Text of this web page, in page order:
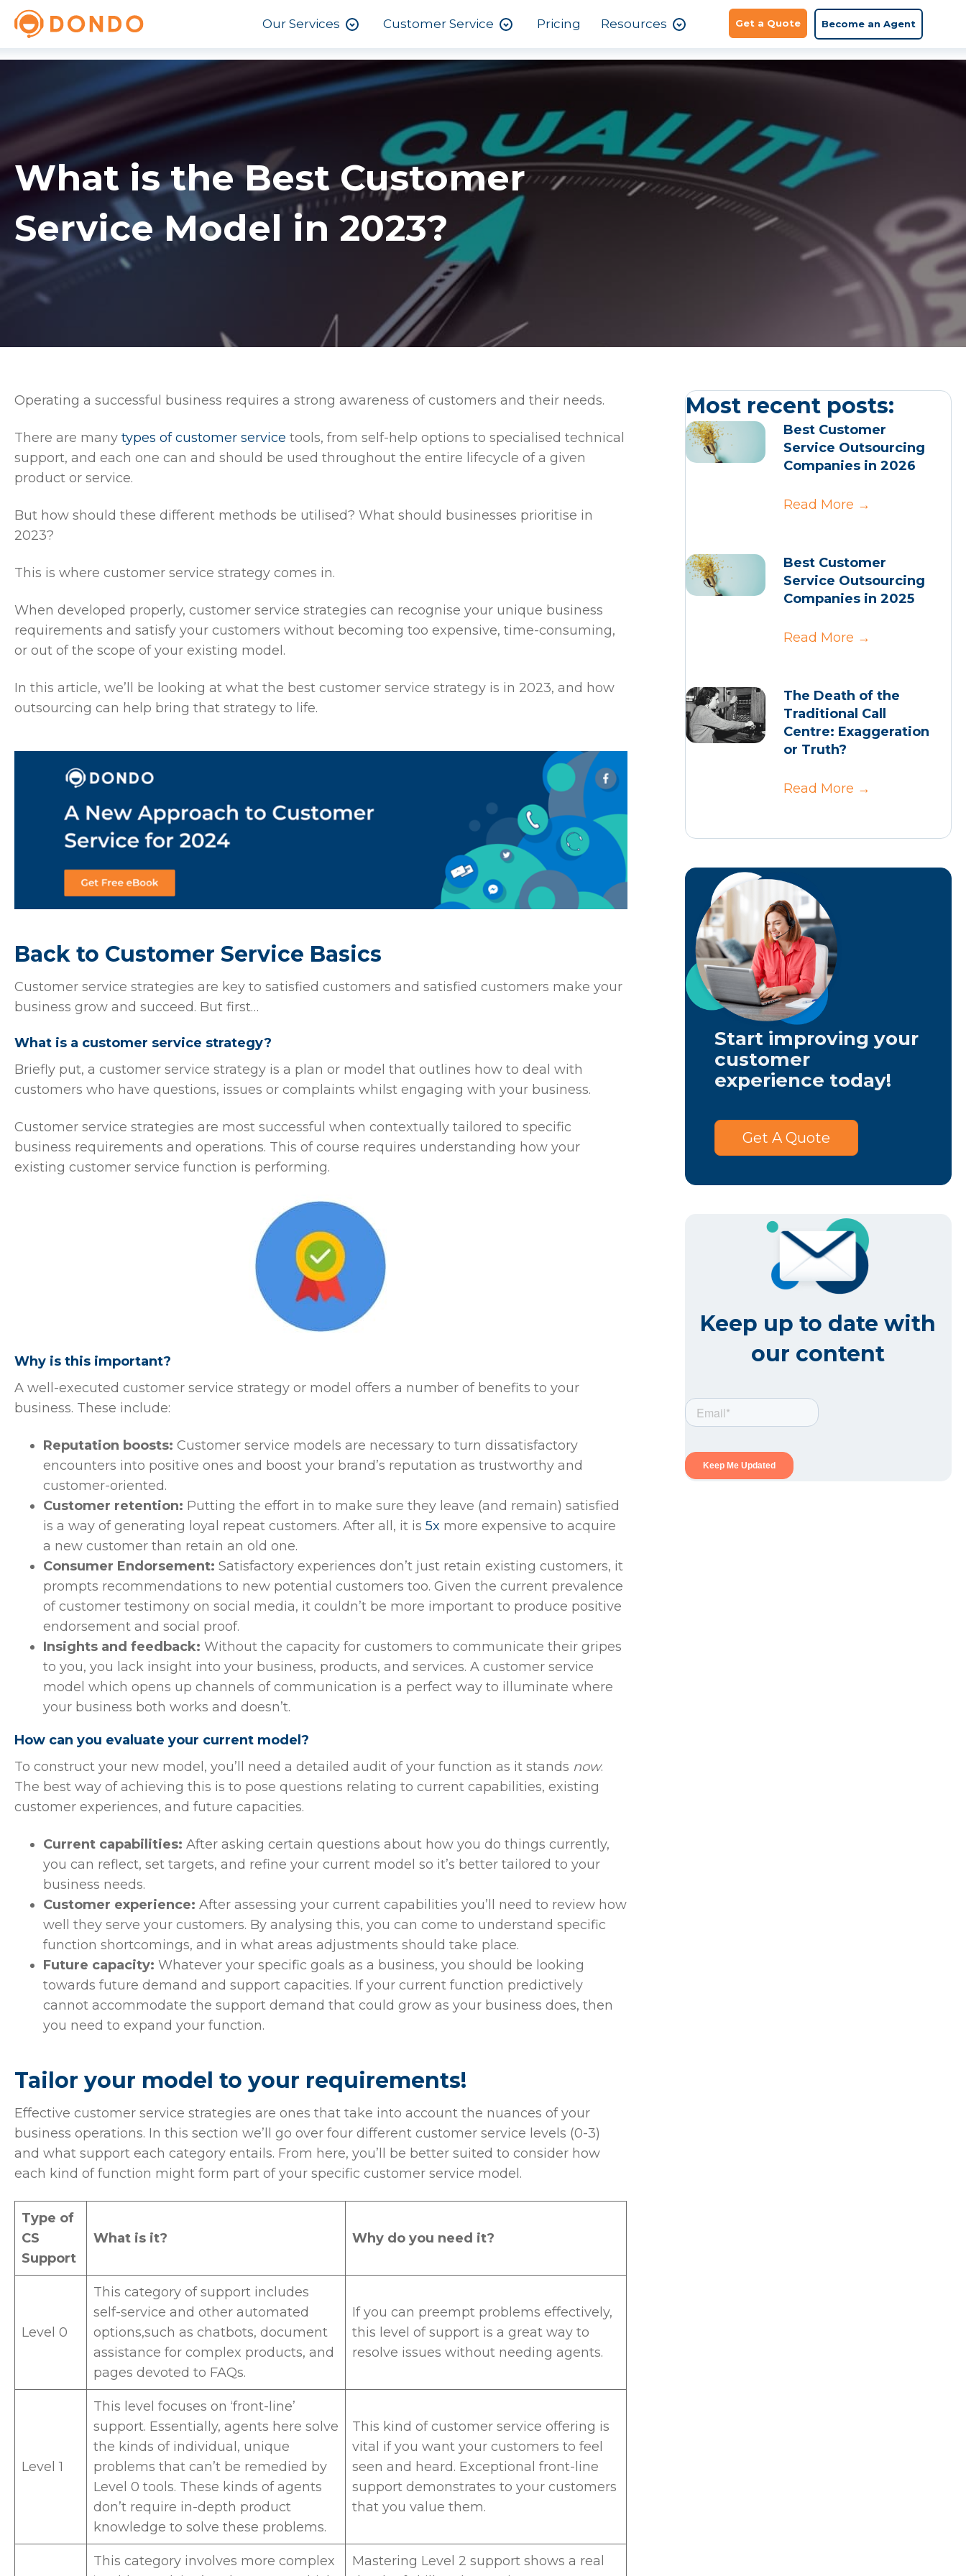
Our Services Customer Service Pricing Resources Get a Quote Become an Agent
What is the Best Customer
Service Model in 2023?
Operating a successful business requires a strong awareness of customers and their needs.
There are many types of customer service tools, from self-help options to specialised technical
support, and each one can and should be used throughout the entire lifecycle of a given
product or service.
But how should these different methods be utilised? What should businesses prioritise in
2023?
This is where customer service strategy comes in.
When developed properly, customer service strategies can recognise your unique business
requirements and satisfy your customers without becoming too expensive, time-consuming,
or out of the scope of your existing model.
In this article, we’ll be looking at what the best customer service strategy is in 2023, and how
outsourcing can help bring that strategy to life.
Back to Customer Service Basics
Customer service strategies are key to satisfied customers and satisfied customers make your
business grow and succeed. But first…
What is a customer service strategy?
Briefly put, a customer service strategy is a plan or model that outlines how to deal with
customers who have questions, issues or complaints whilst engaging with your business.
Customer service strategies are most successful when contextually tailored to specific
business requirements and operations. This of course requires understanding how your
existing customer service function is performing.
Why is this important?
A well-executed customer service strategy or model offers a number of benefits to your
business. These include:
Reputation boosts: Customer service models are necessary to turn dissatisfactory
encounters into positive ones and boost your brand’s reputation as trustworthy and
customer-oriented.
Customer retention: Putting the effort in to make sure they leave (and remain) satisfied
is a way of generating loyal repeat customers. After all, it is 5x more expensive to acquire
a new customer than retain an old one.
Consumer Endorsement: Satisfactory experiences don’t just retain existing customers, it
prompts recommendations to new potential customers too. Given the current prevalence
of customer testimony on social media, it couldn’t be more important to produce positive
endorsement and social proof.
Insights and feedback: Without the capacity for customers to communicate their gripes
to you, you lack insight into your business, products, and services. A customer service
model which opens up channels of communication is a perfect way to illuminate where
your business both works and doesn’t.
How can you evaluate your current model?
To construct your new model, you’ll need a detailed audit of your function as it stands now.
The best way of achieving this is to pose questions relating to current capabilities, existing
customer experiences, and future capacities.
Current capabilities: After asking certain questions about how you do things currently,
you can reflect, set targets, and refine your current model so it’s better tailored to your
business needs.
Customer experience: After assessing your current capabilities you’ll need to review how
well they serve your customers. By analysing this, you can come to understand specific
function shortcomings, and in what areas adjustments should take place.
Future capacity: Whatever your specific goals as a business, you should be looking
towards future demand and support capacities. If your current function predictively
cannot accommodate the support demand that could grow as your business does, then
you need to expand your function.
Tailor your model to your requirements!
Effective customer service strategies are ones that take into account the nuances of your
business operations. In this section we’ll go over four different customer service levels (0-3)
and what support each category entails. From here, you’ll be better suited to consider how
each kind of function might form part of your specific customer service model.
Type of
CS
Support
What is it? Why do you need it?
Level 0
This category of support includes
self-service and other automated
options,such as chatbots, document
assistance for complex products, and
pages devoted to FAQs.
If you can preempt problems effectively,
this level of support is a great way to
resolve issues without needing agents.
Level 1
This level focuses on ‘front-line’
support. Essentially, agents here solve
the kinds of individual, unique
problems that can’t be remedied by
Level 0 tools. These kinds of agents
don’t require in-depth product
knowledge to solve these problems.
This kind of customer service offering is
vital if you want your customers to feel
seen and heard. Exceptional front-line
support demonstrates to your customers
that you value them.
This category involves more complex
Mastering Level 2 support shows a real
Most recent posts:
Best Customer
Service Outsourcing
Companies in 2026
Read More →
Best Customer
Service Outsourcing
Companies in 2025
Read More →
The Death of the
Traditional Call
Centre: Exaggeration
or Truth?
Read More →
Start improving your
customer
experience today!
Get A Quote
Keep up to date with
our content